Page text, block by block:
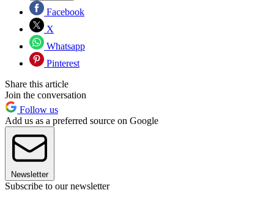
Facebook
X
Whatsapp
Pinterest
Share this article
Join the conversation
Follow us
Add us as a preferred source on Google
Newsletter
Subscribe to our newsletter